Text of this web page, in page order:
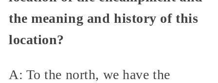
the meaning and history of this
location?
A: To the north, we have the